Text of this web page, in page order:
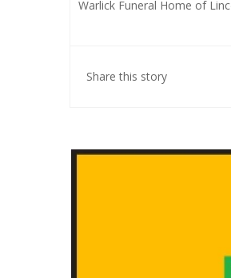
Warlick Funeral Home of
Share this story